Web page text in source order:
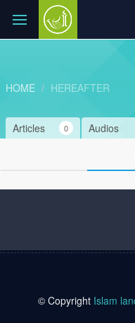
HOME HEREAFTER
Audios
Articles 0
© Copyright